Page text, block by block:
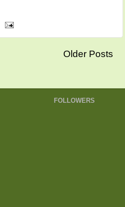
Older Posts
FOLLOWERS